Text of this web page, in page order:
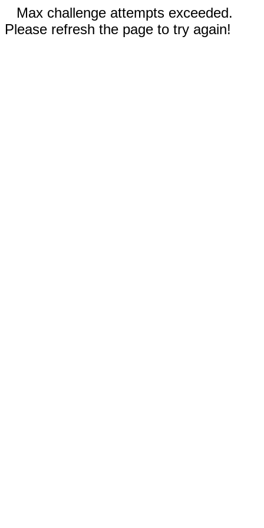
Max challenge attempts exceeded.
Please refresh the page to try again!